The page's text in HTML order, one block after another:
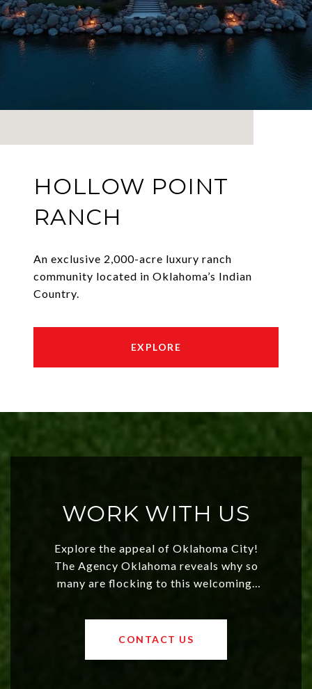
HOLLOW POINT
RANCH
An exclusive 2,000-acre luxury ranch
community located in Oklahoma’s Indian
Country.
EXPLORE
WORK WITH US
Explore the appeal of Oklahoma City!
The Agency Oklahoma reveals why so
many are flocking to this welcoming,
values and a booming luxury market,
OKC offers exciting opportunities for
CONTACT US